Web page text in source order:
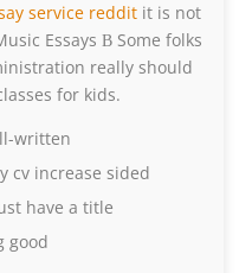
service reddit it is not
Essays В Some folks
really should
for kids.
written
cv increase sided
have a title
good